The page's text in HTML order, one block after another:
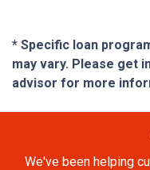
* Specific loan
may vary. Please get
advisor for more
We've been helping